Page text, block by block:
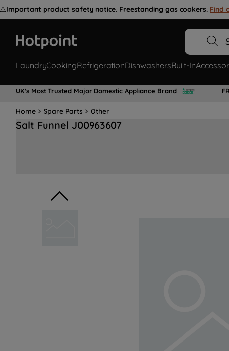
⚠️Important product safety notice. Freestanding gas cookers. Find
LaundryCookingRefrigerationDishwashersBuilt-In
UK's Most Trusted Major Domestic Appliance Brand
Home Spare Parts Other
Salt Funnel J00963607